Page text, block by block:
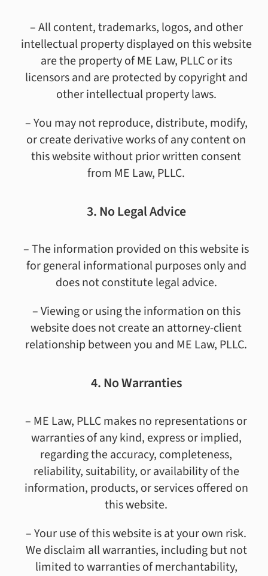
– All content, trademarks, logos, and other
intellectual property displayed on this website
are the property of ME Law, PLLC or its
licensors and are protected by copyright and
other intellectual property laws.
– You may not reproduce, distribute, modify,
or create derivative works of any content on
this website without prior written consent
from ME Law, PLLC.
3. No Legal Advice
– The information provided on this website is
for general informational purposes only and
does not constitute legal advice.
– Viewing or using the information on this
website does not create an attorney-client
relationship between you and ME Law, PLLC.
4. No Warranties
– ME Law, PLLC makes no representations or
warranties of any kind, express or implied,
regarding the accuracy, completeness,
reliability, suitability, or availability of the
information, products, or services offered on
this website.
– Your use of this website is at your own risk.
We disclaim all warranties, including but not
limited to warranties of merchantability,